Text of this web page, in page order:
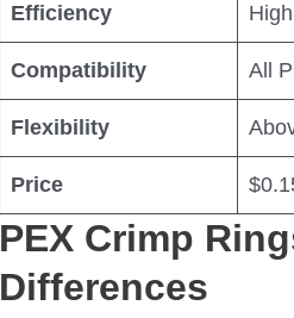
Efficiency High
Compatibility All
Flexibility
Price
PEX Crimp
Differences